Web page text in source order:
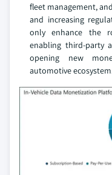
fleet management,
and increasing
only enhance the
enabling third-party
opening new
automotive